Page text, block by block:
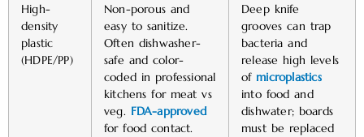
High-
density
plastic
(HDPE/PP)
Non-porous and
easy to sanitize.
Often dishwasher-
safe and color-
coded in professional
kitchens for meat vs
veg. FDA-approved
for food contact.
Deep knife
grooves can trap
bacteria and
release high levels
ofmicroplastics
into food and
dishwater; boards
must be replaced